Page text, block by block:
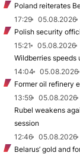
Poland reiterates
17:29
05.08.2026
Polish security
15:21
05.08.2026
Wildberries
14:04
05.08.2026
Former oil refinery
13:59
05.08.2026
Rubel weakens
session
12:46
05.08.2026
Belarus’ gold and